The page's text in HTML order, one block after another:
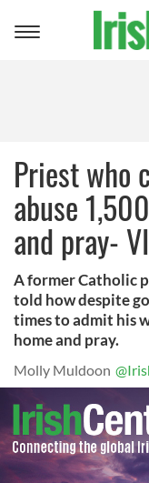
Toggle
Priest who
abuse
and pray-
A former Catholic
told how despite
times to admit his
home and pray.
Molly Muldoon